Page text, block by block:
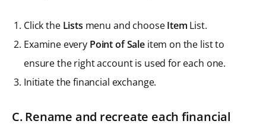
Click the Lists menu and chooseItem List.
Examine every Point of Saleitem on the list to
ensure the right account is used for each one.
Initiate the financial exchange.
C. Rename and recreate each financial